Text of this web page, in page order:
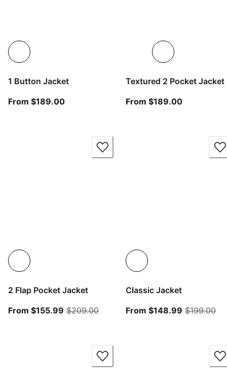
1 Button Jacket
From $189.00From current price $189.00
Textured 2 Pocket Jacket
From $189.00From
2 Flap Pocket Jacket
From $155.99 From current price $155.99
$209.00original price $209.00
Classic Jacket
From $148.99 From
$199.00